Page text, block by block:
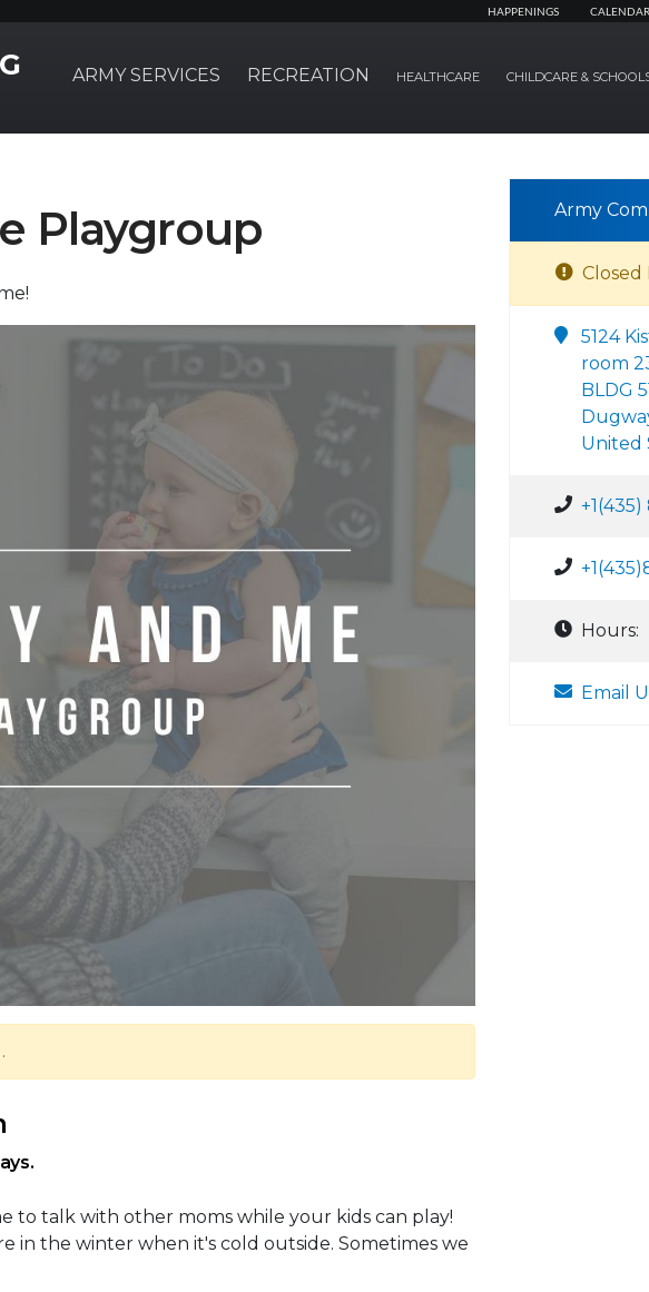
HAPPENINGS CALENDAR
ARMY SERVICES RECREATION HEALTHCARE CHILDCARE &
Playgroup
to talk with other moms while your kids can play!
in the winter when it's cold outside. Sometimes we
Army
Closed
5124
room
BLDG
United
Hours:
Email